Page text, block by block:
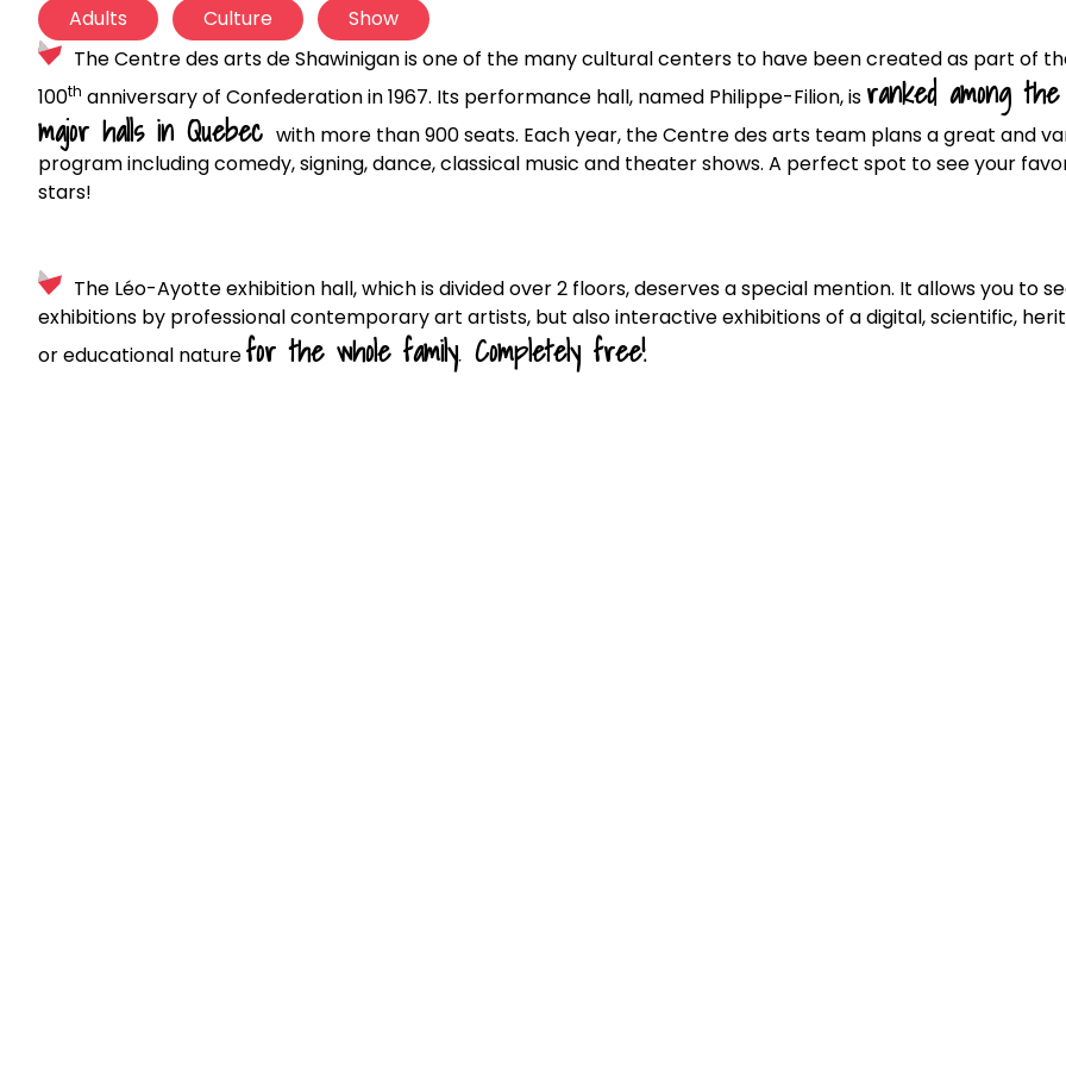
Adults Culture
Show
The Centre des arts de Shawinigan is one of the many cultural centers to have been created as part of
100th anniversary of Confederation in 1967. Its performance hall, named Philippe-Filion, is ranked among the
major halls in Quebec with more than 900 seats. Each year, the Centre des arts team plans a great and
program including comedy, signing, dance, classical music and theater shows. A perfect spot to see your
stars!
The Léo-Ayotte exhibition hall, which is divided over 2 floors, deserves a special mention. It allows you to
exhibitions by professional contemporary art artists, but also interactive exhibitions of a digital, scientific,
or educational naturefor the whole family. Completely free!